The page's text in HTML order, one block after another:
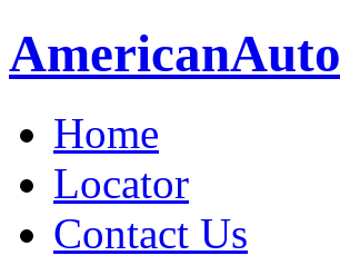
AmericanAuto
Home
Locator
Contact Us